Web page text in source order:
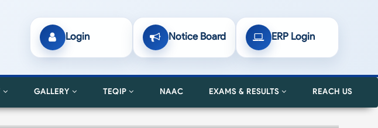
Login Notice Board ERP Login
GALLERY TEQIP NAAC EXAMS & RESULTS REACH US